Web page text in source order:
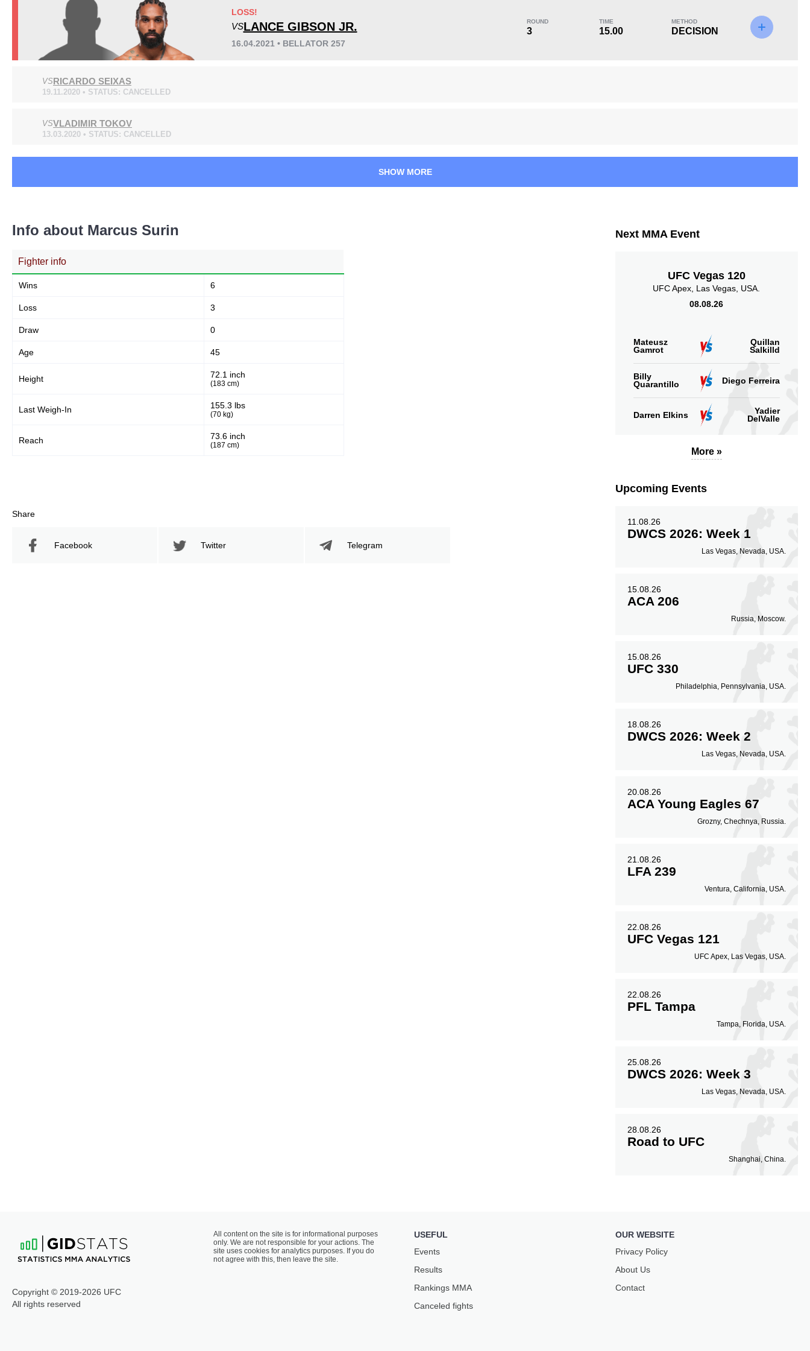
Cage Fury LOSS!
VSLANCE GIBSON JR.
16.04.2021 • BELLATOR 257
ROUND
3
TIME
15.00
METHOD
DECISION
VSRICARDO SEIXAS
19.11.2020 • STATUS: CANCELLED
VSVLADIMIR TOKOV
13.03.2020 • STATUS: CANCELLED
SHOW MORE
Info about Marcus Surin
Fighter info
Wins 6
Loss 3
Draw 0
Age 45
Height 72.1 inch
(183 cm)
Last Weigh-In 155.3 lbs
(70 kg)
Reach 73.6 inch
(187 cm)
Share
Facebook Twitter Telegram
Next MMA Event
UFC Vegas 120
UFC Apex, Las Vegas, USA.
08.08.26
Mateusz
Gamrot
Quillan
Salkilld
Billy
Quarantillo
Diego Ferreira
Darren Elkins
Yadier
DelValle
More »
Upcoming Events
11.08.26
DWCS 2026: Week 1
Las Vegas, Nevada, USA.
15.08.26
ACA 206
Russia, Moscow.
15.08.26
UFC 330
Philadelphia, Pennsylvania, USA.
18.08.26
DWCS 2026: Week 2
Las Vegas, Nevada, USA.
20.08.26
ACA Young Eagles 67
Grozny, Chechnya, Russia.
21.08.26
LFA 239
Ventura, California, USA.
22.08.26
UFC Vegas 121
UFC Apex, Las Vegas, USA.
22.08.26
PFL Tampa
Tampa, Florida, USA.
25.08.26
DWCS 2026: Week 3
Las Vegas, Nevada, USA.
28.08.26
Road to UFC
Shanghai, China.
Copyright © 2019-2026 UFC
All rights reserved
All content on the site is for informational purposes
only. We are not responsible for your actions. The
site uses cookies for analytics purposes. If you do
not agree with this, then leave the site.
USEFUL
Events
Results
Rankings ММА
Canceled fights
OUR WEBSITE
Privacy Policy
About Us
Contact